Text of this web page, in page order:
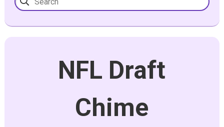
NFL Draft
Chime